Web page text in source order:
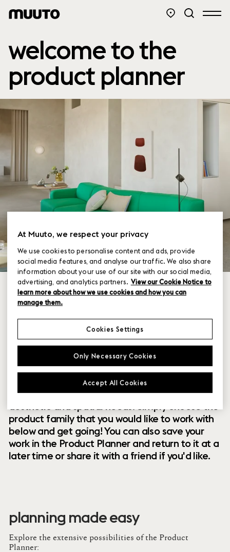
welcome to the
product planner
Within our collection of new perspectives on
Scandinavian design are a range of modular
designs that offer you endless possibilities to
customize and combine them to your exact
product family that you would like to work with
below and get going! You can also save your
work in the Product Planner and return to it at a
later time or share it with a friend if you'd like.
planning made easy
Explore the extensive possibilities of the Product
Planner:
At Muuto, we respect your privacy
We use cookies to personalise content and ads, provide
social media features, and analyse our traffic. We also share
information about your use of our site with our social media,
advertising, and analytics partners. View our Cookie Notice to
learn more about how we use cookies and how you can
manage them.
Only Necessary Cookies
Accept All Cookies
Cookies Settings